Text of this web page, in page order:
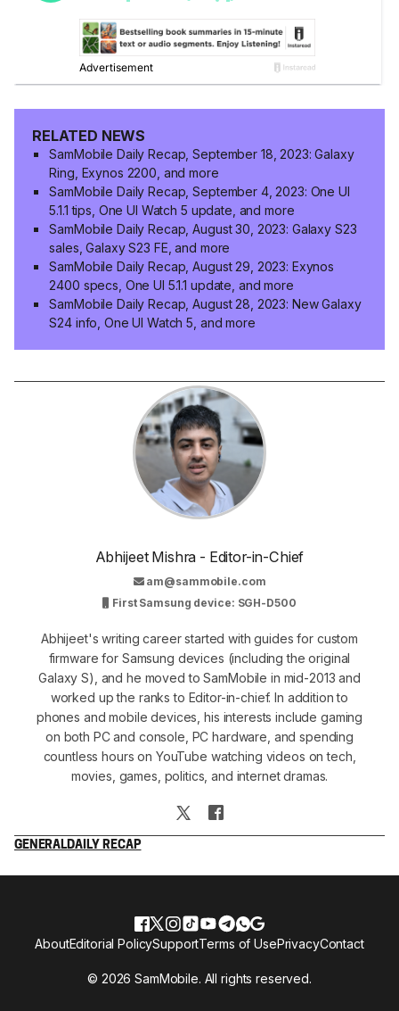
RELATED NEWS
SamMobile Daily Recap, September 18, 2023: Galaxy
Ring, Exynos 2200, and more
SamMobile Daily Recap, September 4, 2023: One UI
5.1.1 tips, One UI Watch 5 update, and more
SamMobile Daily Recap, August 30, 2023: Galaxy S23
sales, Galaxy S23 FE, and more
SamMobile Daily Recap, August 29, 2023: Exynos
2400 specs, One UI 5.1.1 update, and more
SamMobile Daily Recap, August 28, 2023: New Galaxy
S24 info, One UI Watch 5, and more
Abhijeet Mishra - Editor-in-Chief
am@sammobile.com
First Samsung device: SGH-D500
Abhijeet's writing career started with guides for custom
firmware for Samsung devices (including the original
Galaxy S), and he moved to SamMobile in mid-2013 and
worked up the ranks to Editor-in-chief. In addition to
phones and mobile devices, his interests include gaming
on both PC and console, PC hardware, and spending
countless hours on YouTube watching videos on tech,
movies, games, politics, and internet dramas.
GENERALDAILY RECAP
© 2026 SamMobile. All rights reserved.
AboutEditorial PolicySupportTerms of UsePrivacyContact